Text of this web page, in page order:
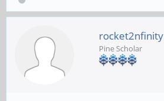
rocket2nfinity
Pine Scholar